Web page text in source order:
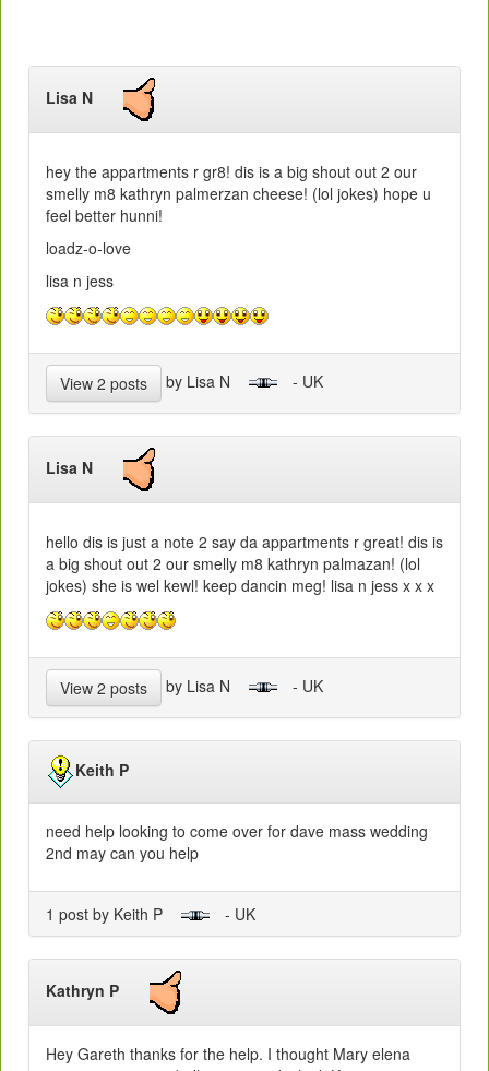
Lisa N
hey the appartments r gr8! dis is a big shout out 2 our
smelly m8 kathryn palmerzan cheese! (lol jokes) hope u
feel better hunni!
loadz-o-love
lisa n jess
View 2 posts by Lisa N - UK
Lisa N
hello dis is just a note 2 say da appartments r great! dis is
a big shout out 2 our smelly m8 kathryn palmazan! (lol
jokes) she is wel kewl! keep dancin meg! lisa n jess x x x
View 2 posts by Lisa N - UK
Keith P
need help looking to come over for dave mass wedding
2nd may can you help
1 post by Keith P - UK
Kathryn P
Hey Gareth thanks for the help. I thought Mary elena